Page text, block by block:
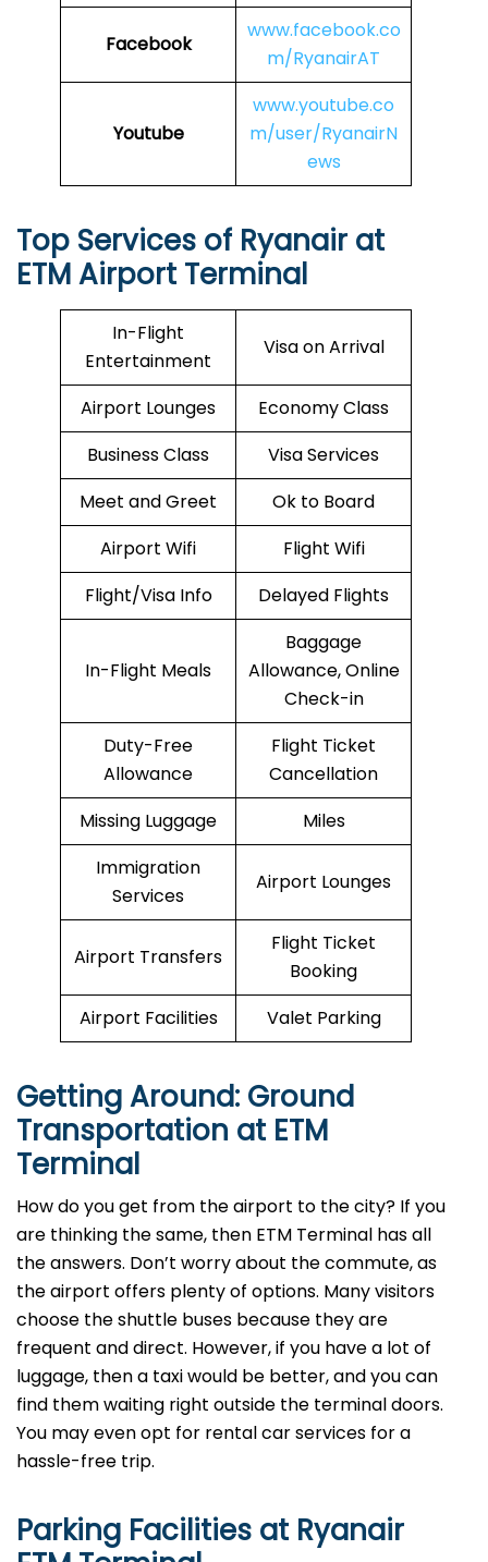
Facebook
www.facebook.co
m/RyanairAT
Youtube
www.youtube.co
m/user/RyanairN
ews
Top Services of Ryanair at
ETM Airport Terminal
In-Flight
Entertainment
Visa on Arrival
Airport Lounges
Economy Class
Business Class
Visa Services
Meet and Greet
Ok to Board
Airport Wifi
Flight Wifi
Flight/Visa Info
Delayed Flights
In-Flight Meals
Baggage
Allowance, Online
Check-in
Duty-Free
Allowance
Flight Ticket
Cancellation
Missing Luggage
Miles
Immigration
Services
Airport Lounges
Airport Transfers
Flight Ticket
Booking
Airport Facilities
Valet Parking
Getting Around: Ground
Transportation at ETM
Terminal
How do you get from the airport to the city? If you
are thinking the same, then ETM Terminal has all
the answers. Don’t worry about the commute, as
the airport offers plenty of options. Many visitors
choose the shuttle buses because they are
frequent and direct. However, if you have a lot of
luggage, then a taxi would be better, and you can
find them waiting right outside the terminal doors.
You may even opt for rental car services for a
hassle-free trip.
Parking Facilities at Ryanair